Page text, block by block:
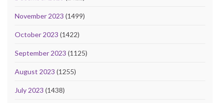
November 2023 (1499)
October 2023 (1422)
September 2023 (1125)
August 2023 (1255)
July 2023 (1438)